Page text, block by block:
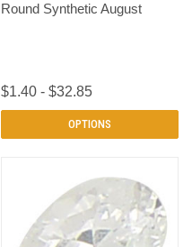
Round Synthetic August
$1.40 - $32.85
OPTIONS